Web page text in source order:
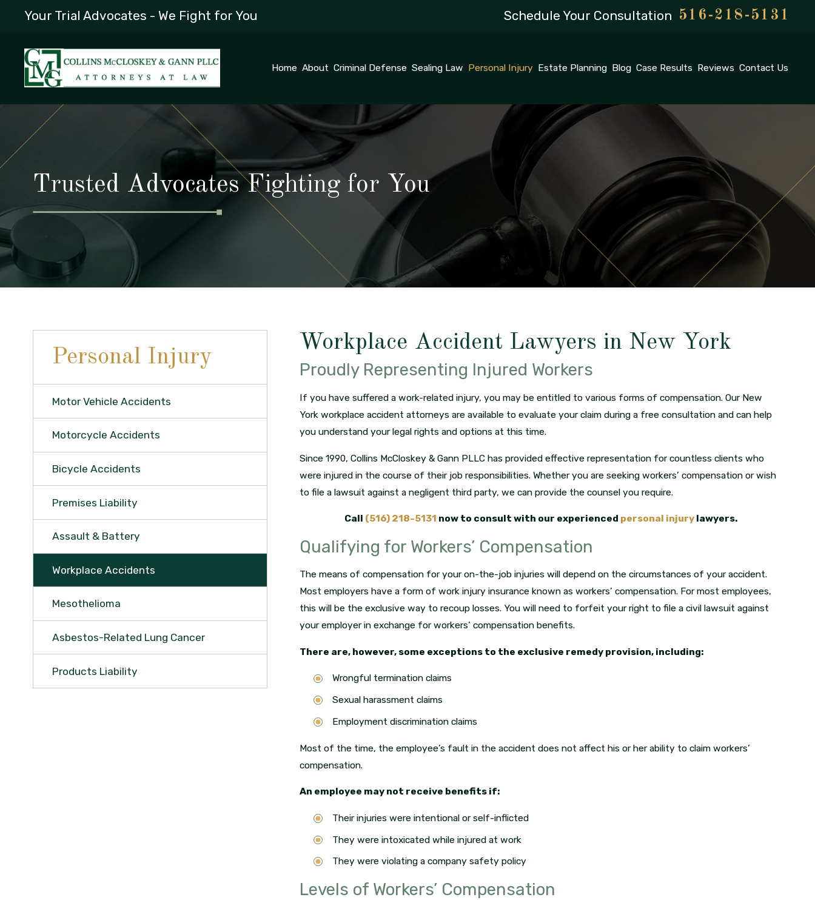
Your Trial Advocates - We Fight for You Schedule Your Consultation 516-218-5131
Home About Criminal Defense Sealing Law Personal Injury Estate Planning Blog Case Results Reviews Contact Us
Trusted Advocates Fighting for You
Workplace Accident Lawyers in New York
Proudly Representing Injured Workers
If you have suffered a work-related injury, you may be entitled to various forms of compensation. Our New
York workplace accident attorneys are available to evaluate your claim during a free consultation and can help
you understand your legal rights and options at this time.
Since 1990, Collins McCloskey & Gann PLLC has provided effective representation for countless clients who
were injured in the course of their job responsibilities. Whether you are seeking workers’ compensation or wish
to file a lawsuit against a negligent third party, we can provide the counsel you require.
Call (516) 218-5131 now to consult with our experienced personal injurylawyers.
Qualifying for Workers’ Compensation
The means of compensation for your on-the-job injuries will depend on the circumstances of your accident.
Most employers have a form of work injury insurance known as workers’ compensation. For most employees,
this will be the exclusive way to recoup losses. You will need to forfeit your right to file a civil lawsuit against
your employer in exchange for workers’ compensation benefits.
There are, however, some exceptions to the exclusive remedy provision, including:
Wrongful termination claims
Sexual harassment claims
Employment discrimination claims
Most of the time, the employee’s fault in the accident does not affect his or her ability to claim workers’
compensation.
An employee may not receive benefits if:
Their injuries were intentional or self-inflicted
They were intoxicated while injured at work
They were violating a company safety policy
Levels of Workers’ Compensation
Personal Injury
Motor Vehicle Accidents
Motorcycle Accidents
Bicycle Accidents
Premises Liability
Assault & Battery
Workplace Accidents
Mesothelioma
Asbestos-Related Lung Cancer
Products Liability